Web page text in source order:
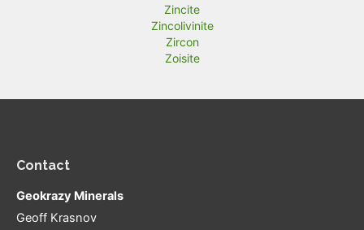
Zincite
Zincolivinite
Zircon
Zoisite
Contact
Geokrazy Minerals
Geoff Krasnov